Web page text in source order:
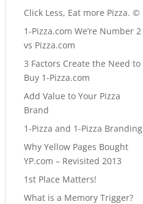
Click Less, Eat more Pizza. ©
1-Pizza.com We’re Number 2
vs Pizza.com
3 Factors Create the Need to
Buy 1-Pizza.com
Add Value to Your Pizza
Brand
1-Pizza and 1-Pizza Branding
Why Yellow Pages Bought
YP.com – Revisited 2013
1st Place Matters!
What is a Memory Trigger?